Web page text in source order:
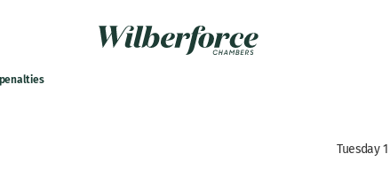
Tuesday